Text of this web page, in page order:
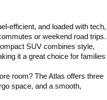
efficient, and loaded with tech,
or weekend road trips.
SUV combines style,
it a great choice for families
room? The Atlas offers three
space, and a smooth,